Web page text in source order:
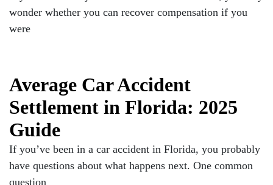
wonder whether you can recover compensation if you
were
Average Car Accident
Settlement in Florida: 2025
Guide
If you’ve been in a car accident in Florida, you probably
have questions about what happens next. One common
question